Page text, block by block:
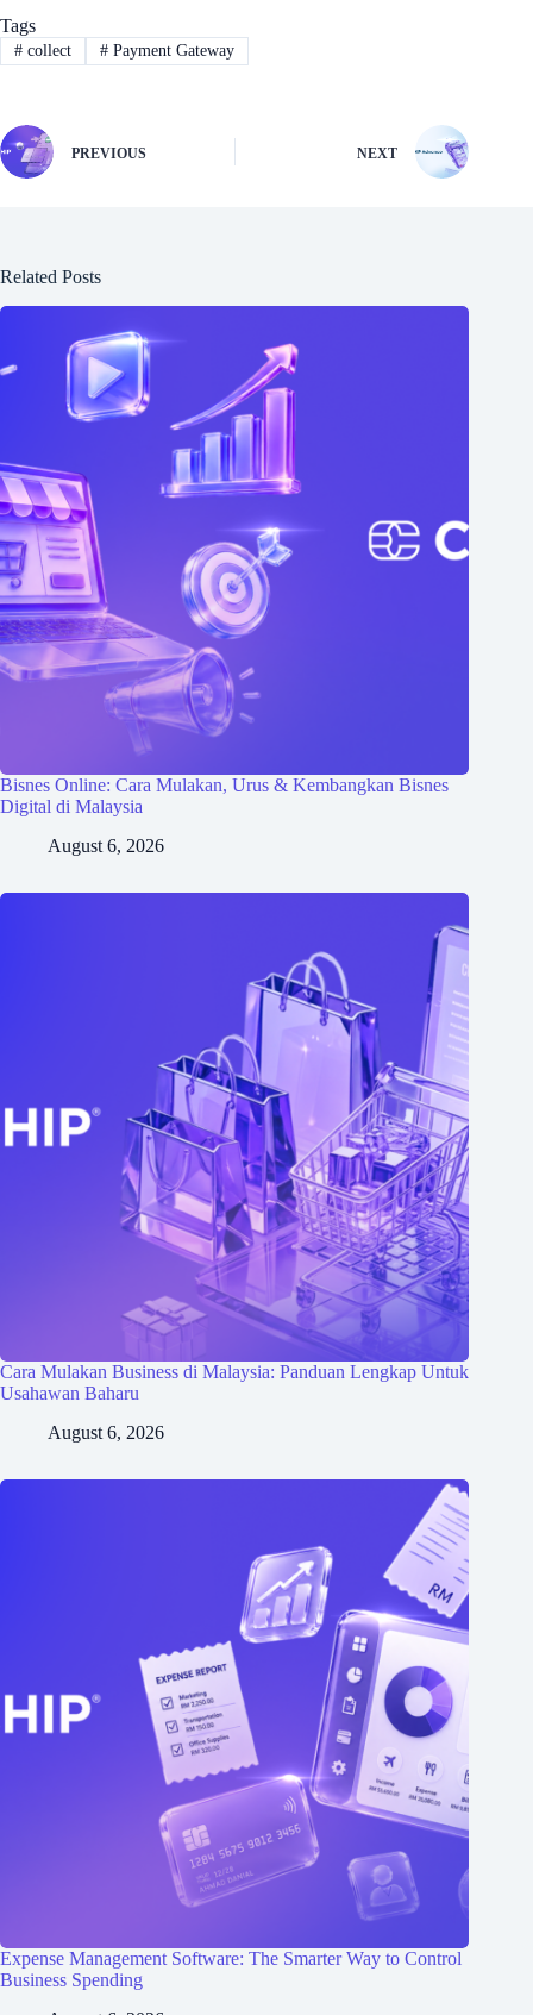
Tags
#collect #Payment Gateway
PREVIOUS NEXT
Related Posts
Bisnes Online: Cara Mulakan, Urus & Kembangkan Bisnes
Digital di Malaysia
August 6, 2026
Cara Mulakan Business di Malaysia: Panduan Lengkap Untuk
Usahawan Baharu
August 6, 2026
Expense Management Software: The Smarter Way to Control
Business Spending